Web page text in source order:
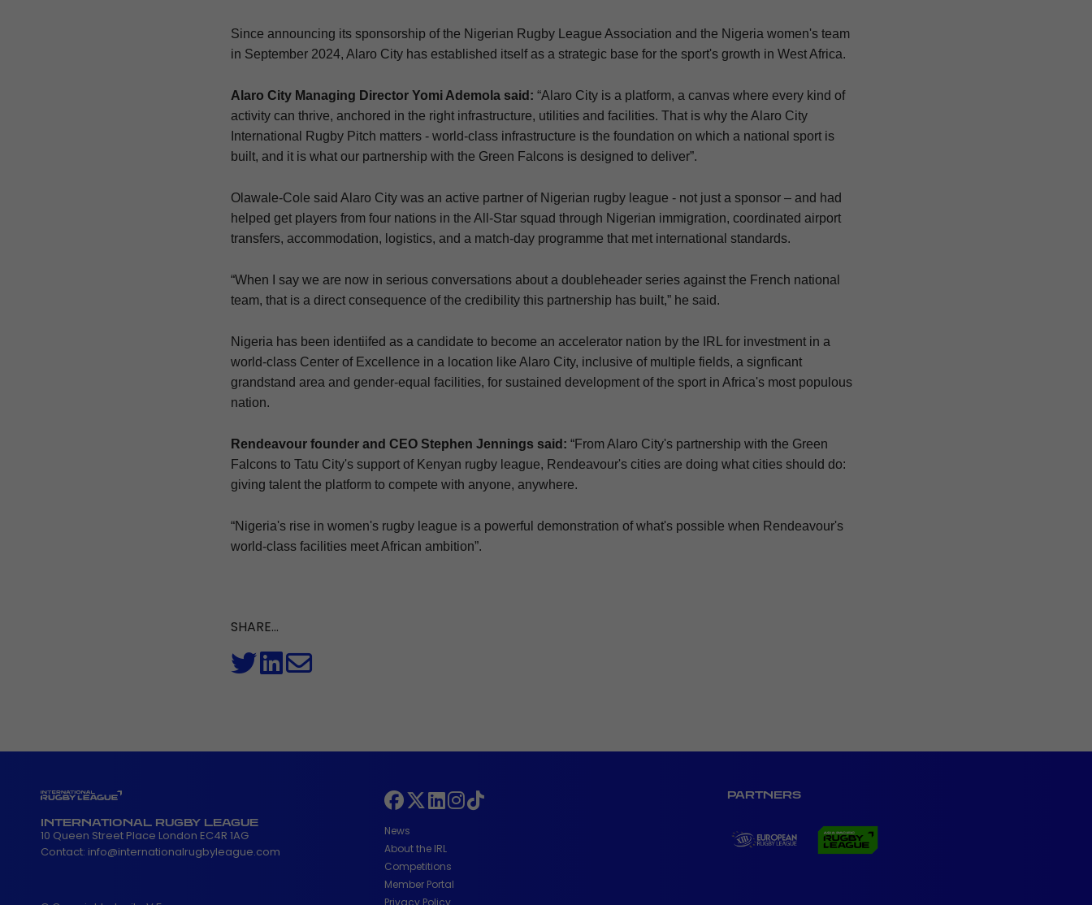
Since announcing its sponsorship of the Nigerian Rugby League Association and the Nigeria women's team
in September 2024, Alaro City has established itself as a strategic base for the sport's growth in West Africa.
Alaro City Managing Director Yomi Ademola said: “Alaro City is a platform, a canvas where every kind of
activity can thrive, anchored in the right infrastructure, utilities and facilities. That is why the Alaro City
International Rugby Pitch matters - world-class infrastructure is the foundation on which a national sport is
built, and it is what our partnership with the Green Falcons is designed to deliver”.
Olawale-Cole said Alaro City was an active partner of Nigerian rugby league - not just a sponsor – and had
helped get players from four nations in the All-Star squad through Nigerian immigration, coordinated airport
transfers, accommodation, logistics, and a match-day programme that met international standards.
“When I say we are now in serious conversations about a doubleheader series against the French national
team, that is a direct consequence of the credibility this partnership has built,” he said.
Nigeria has been identiifed as a candidate to become an accelerator nation by the IRL for investment in a
world-class Center of Excellence in a location like Alaro City, inclusive of multiple fields, a signficant
grandstand area and gender-equal facilities, for sustained development of the sport in Africa's most populous
nation.
Rendeavour founder and CEO Stephen Jennings said: “From Alaro City's partnership with the Green
Falcons to Tatu City's support of Kenyan rugby league, Rendeavour's cities are doing what cities should do:
giving talent the platform to compete with anyone, anywhere.
“Nigeria's rise in women's rugby league is a powerful demonstration of what's possible when Rendeavour's
world-class facilities meet African ambition”.
SHARE...
INTERNATIONAL RUGBY LEAGUE
10 Queen Street Place London EC4R 1AG
Contact: info@internationalrugbyleague.com
News
About the IRL
Competitions
Member Portal
Privacy Policy
PARTNERS